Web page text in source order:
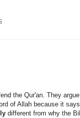
the Qur'an. They
of Allah because it
different from why the